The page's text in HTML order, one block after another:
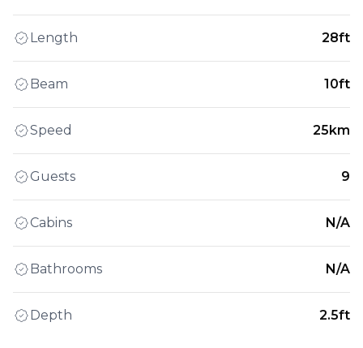
Length 28ft
Beam 10ft
Speed 25km
Guests 9
Cabins N/A
Bathrooms N/A
Depth 2.5ft